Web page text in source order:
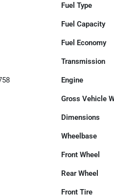
Fuel Type
Fuel Capacity
Fuel Economy
Transmission
Engine
Gross Vehicle
Dimensions
Wheelbase
Front Wheel
Rear Wheel
Front Tire